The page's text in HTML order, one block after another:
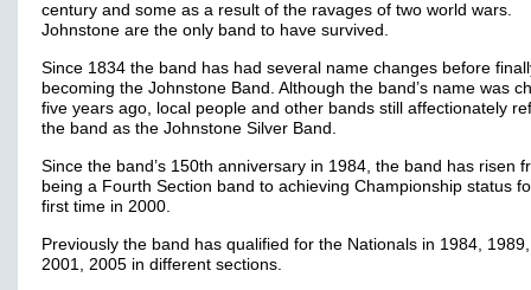
century and some as a result of the ravages of two world wars.
Johnstone are the only band to have survived.
Since 1834 the band has had several name changes before
becoming the Johnstone Band. Although the band’s name was
five years ago, local people and other bands still affectionately
the band as the Johnstone Silver Band.
Since the band’s 150th anniversary in 1984, the band has risen
being a Fourth Section band to achieving Championship status
first time in 2000.
Previously the band has qualified for the Nationals in 1984,
2001, 2005 in different sections.